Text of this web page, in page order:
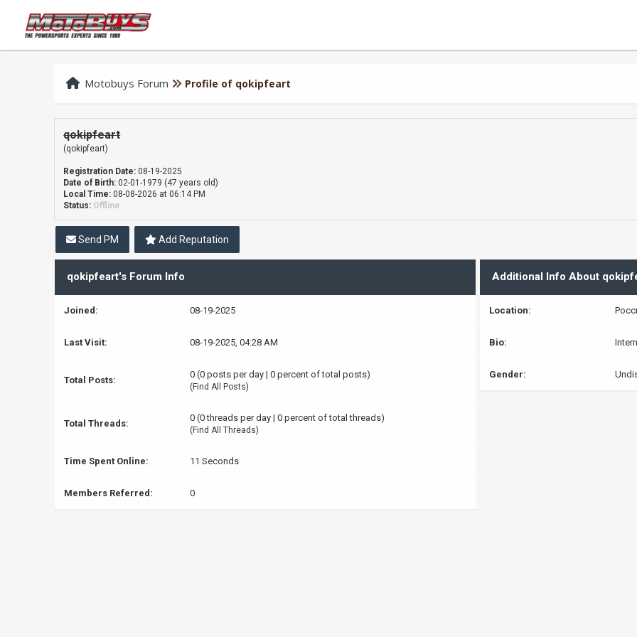
Motobuys Forum Profile of qokipfeart
qokipfeart
(qokipfeart)
Registration Date: 08-19-2025
Date of Birth: 02-01-1979 (47 years old)
Local Time: 08-08-2026 at 06:14 PM
Status: Offline
Send PM Add Reputation
qokipfeart's Forum Info
Joined: 08-19-2025
Last Visit: 08-19-2025, 04:28 AM
Total Posts:
0 (0 posts per day | 0 percent of total posts)
( Find All Posts)
Total Threads:
0 (0 threads per day | 0 percent of total threads)
( Find All Threads)
Time Spent Online: 11 Seconds
Members Referred: 0
Additional Info About
Location:
Bio:
Gender: